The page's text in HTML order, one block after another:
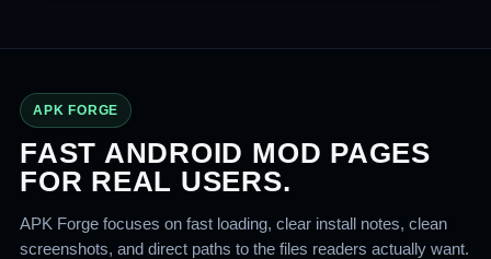
APK FORGE
FAST ANDROID MOD PAGES
FOR REAL USERS.
APK Forge focuses on fast loading, clear install notes, clean
screenshots, and direct paths to the files readers actually want.